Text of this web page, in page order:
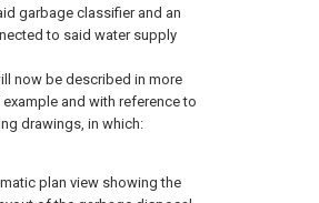
garbage classifier and an
to said water supply
now be described in more
and with reference to
drawings, in which:
plan view showing the